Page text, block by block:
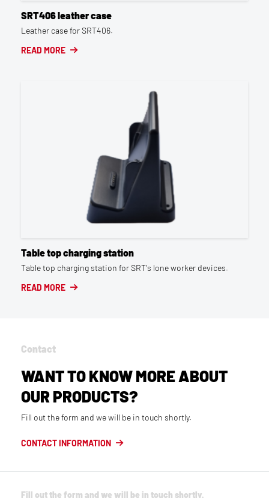
SRT406 leather case
Leather case for SRT406.
READ MORE
Table top charging station
Table top charging station for SRT's lone worker devices.
READ MORE
Contact
WANT TO KNOW MORE ABOUT
OUR PRODUCTS?
Fill out the form and we will be in touch shortly.
CONTACT INFORMATION
Fill out the form and we will be in touch shortly.